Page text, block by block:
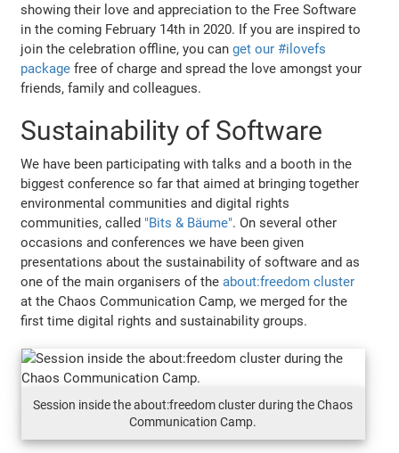
showing their love and appreciation to the Free Software
in the coming February 14th in 2020. If you are inspired to
join the celebration offline, you canget our #ilovefs
package free of charge and spread the love amongst your
friends, family and colleagues.
Sustainability of Software
We have been participating with talks and a booth in the
biggest conference so far that aimed at bringing together
environmental communities and digital rights
communities, called "Bits & Bäume". On several other
occasions and conferences we have been given
presentations about the sustainability of software and as
one of the main organisers of theabout:freedom cluster
at the Chaos Communication Camp, we merged for the
first time digital rights and sustainability groups.
Session inside the about:freedom cluster during the Chaos
Communication Camp.